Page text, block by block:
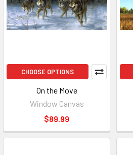
CHOOSE OPTIONS
On the Move
Window Canvas
$89.99